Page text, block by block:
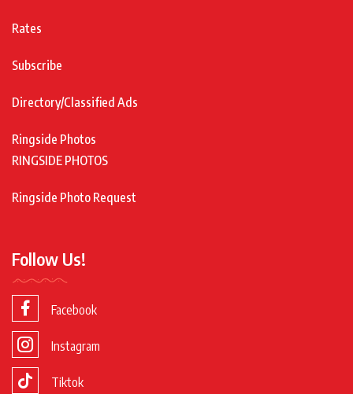
Rates
Subscribe
Directory/Classified Ads
Ringside Photos
RINGSIDE PHOTOS
Ringside Photo Request
Follow Us!
Facebook
Instagram
Tiktok